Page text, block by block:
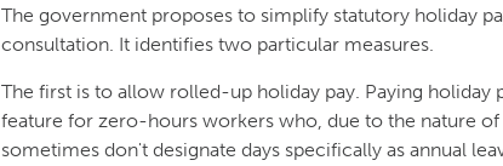
The government proposes to simplify statutory holiday
consultation. It identifies two particular measures.
The first is to allow rolled-up holiday pay. Paying holiday
feature for zero-hours workers who, due to the nature
sometimes don't designate days specifically as annual